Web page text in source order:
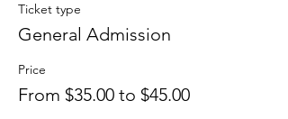
Ticket type
General Admission
Price
From $35.00 to $45.00